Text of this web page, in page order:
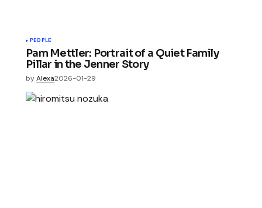
PEOPLE
Pam Mettler: Portrait of a Quiet Family
Pillar in the Jenner Story
byAlexa2026-01-29